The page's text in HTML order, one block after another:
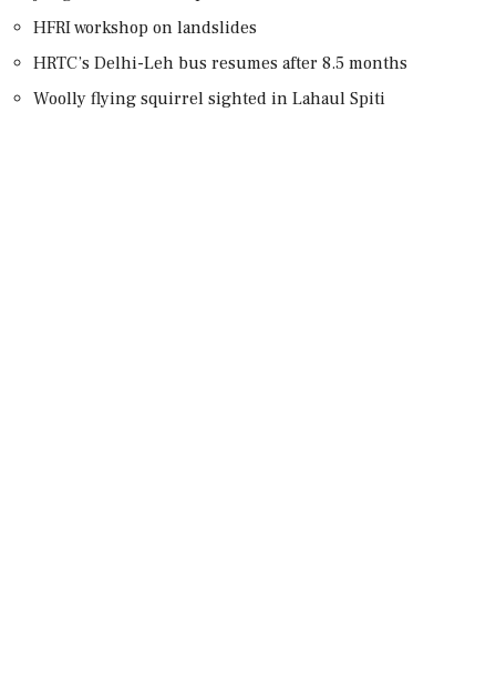
HFRI workshop on landslides
HRTC’s Delhi-Leh bus resumes after 8.5 months
Woolly flying squirrel sighted in Lahaul Spiti